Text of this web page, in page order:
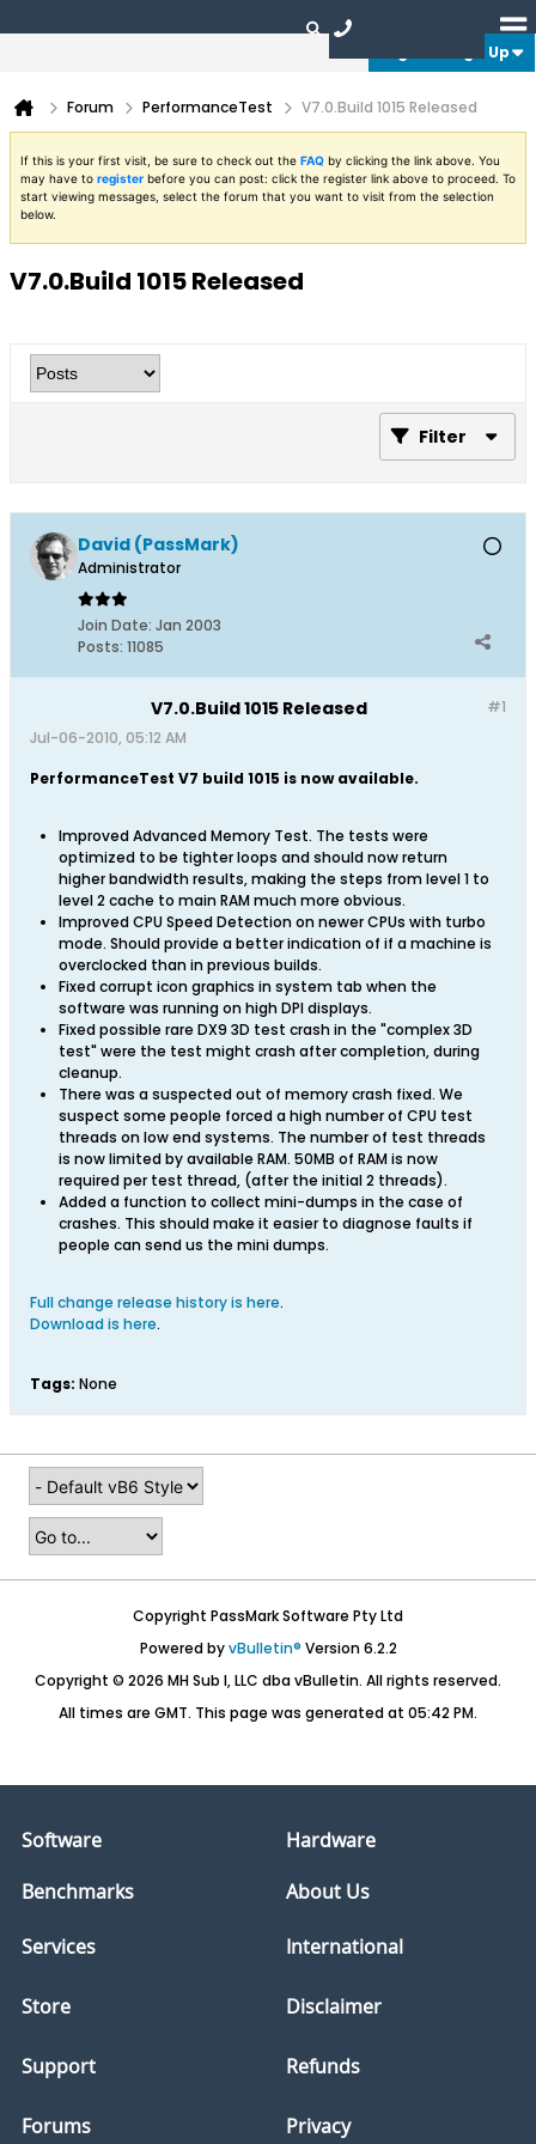
Login or Sign Up
Forum PerformanceTest V7.0.Build 1015 Released
If this is your first visit, be sure to check out the FAQ by clicking the link above. You
may have to register before you can post: click the register link above to proceed. To
start viewing messages, select the forum that you want to visit from the selection
below.
V7.0.Build 1015 Released
Filter
David (PassMark)
Administrator
Join Date: Jan 2003
Posts: 11085
#1
V7.0.Build 1015 Released
Jul-06-2010, 05:12 AM
PerformanceTest V7 build 1015 is now available.
Improved Advanced Memory Test. The tests were
optimized to be tighter loops and should now return
higher bandwidth results, making the steps from level 1 to
level 2 cache to main RAM much more obvious.
Improved CPU Speed Detection on newer CPUs with turbo
mode. Should provide a better indication of if a machine is
overclocked than in previous builds.
Fixed corrupt icon graphics in system tab when the
software was running on high DPI displays.
Fixed possible rare DX9 3D test crash in the "complex 3D
test" were the test might crash after completion, during
cleanup.
There was a suspected out of memory crash fixed. We
suspect some people forced a high number of CPU test
threads on low end systems. The number of test threads
is now limited by available RAM. 50MB of RAM is now
required per test thread, (after the initial 2 threads).
Added a function to collect mini-dumps in the case of
crashes. This should make it easier to diagnose faults if
people can send us the mini dumps.
Full change release history is here.
Download is here.
Tags: None
Copyright PassMark Software Pty Ltd
Powered byvBulletin® Version 6.2.2
Copyright © 2026 MH Sub I, LLC dba vBulletin. All rights reserved.
All times are GMT. This page was generated at 05:42 PM.
Software
Hardware
Benchmarks
About Us
Services
Store
Support
Forums
International
Disclaimer
Refunds
Privacy